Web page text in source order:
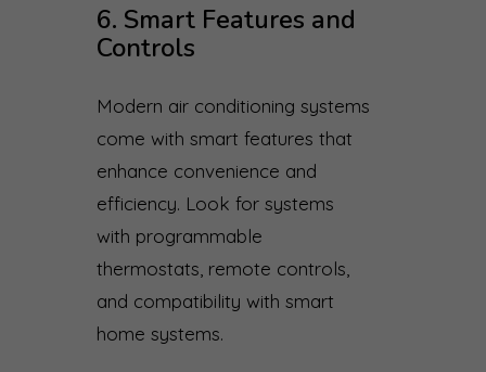
6. Smart Features and
Controls
Modern air conditioning systems
come with smart features that
enhance convenience and
efficiency. Look for systems
with programmable
thermostats, remote controls,
and compatibility with smart
home systems.